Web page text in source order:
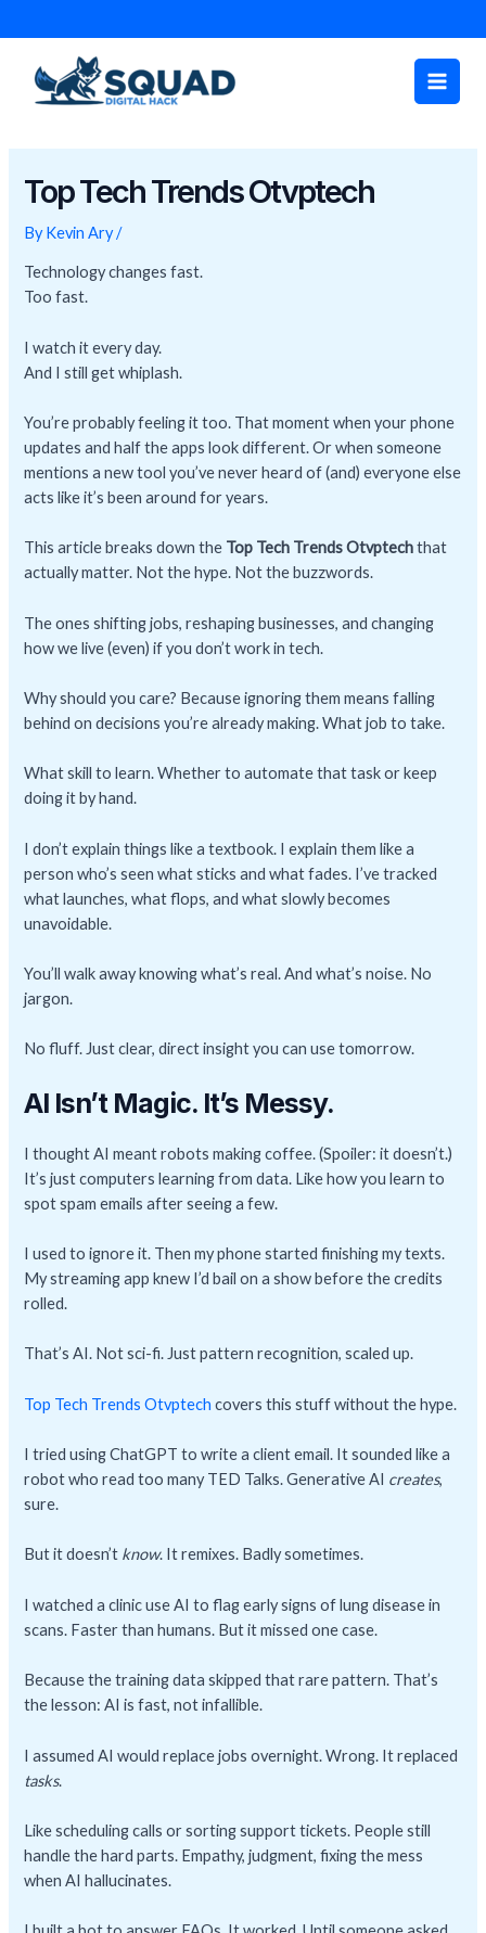
to
Main
Menu
Top Tech Trends Otvptech
ByKevin Ary/
Technology changes fast.
Too fast.
I watch it every day.
And I still get whiplash.
You’re probably feeling it too. That moment when your phone
updates and half the apps look different. Or when someone
mentions a new tool you’ve never heard of (and) everyone else
acts like it’s been around for years.
This article breaks down the Top Tech Trends Otvptechthat
actually matter. Not the hype. Not the buzzwords.
The ones shifting jobs, reshaping businesses, and changing
how we live (even) if you don’t work in tech.
Why should you care? Because ignoring them means falling
behind on decisions you’re already making. What job to take.
What skill to learn. Whether to automate that task or keep
doing it by hand.
I don’t explain things like a textbook. I explain them like a
person who’s seen what sticks and what fades. I’ve tracked
what launches, what flops, and what slowly becomes
unavoidable.
You’ll walk away knowing what’s real. And what’s noise. No
jargon.
No fluff. Just clear, direct insight you can use tomorrow.
AI Isn’t Magic. It’s Messy.
I thought AI meant robots making coffee. (Spoiler: it doesn’t.)
It’s just computers learning from data. Like how you learn to
spot spam emails after seeing a few.
I used to ignore it. Then my phone started finishing my texts.
My streaming app knew I’d bail on a show before the credits
rolled.
That’s AI. Not sci-fi. Just pattern recognition, scaled up.
Top Tech Trends Otvptech covers this stuff without the hype.
I tried using ChatGPT to write a client email. It sounded like a
robot who read too many TED Talks. Generative AI creates,
sure.
But it doesn’t know. It remixes. Badly sometimes.
I watched a clinic use AI to flag early signs of lung disease in
scans. Faster than humans. But it missed one case.
Because the training data skipped that rare pattern. That’s
the lesson: AI is fast, not infallible.
I assumed AI would replace jobs overnight. Wrong. It replaced
tasks.
Like scheduling calls or sorting support tickets. People still
handle the hard parts. Empathy, judgment, fixing the mess
when AI hallucinates.
navigation